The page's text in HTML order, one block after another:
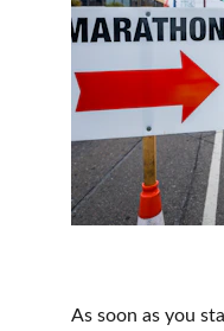
As soon as you